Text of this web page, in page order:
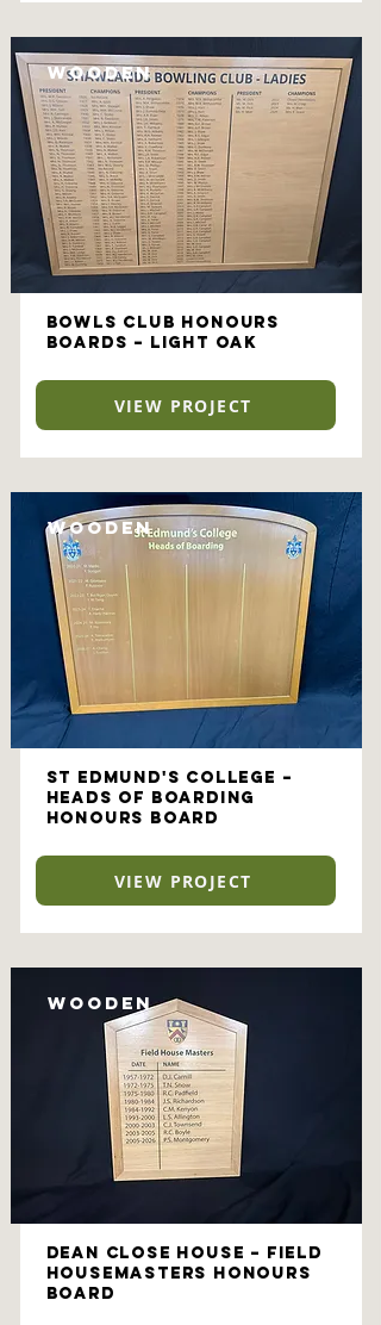
Wooden
Bowls Club Honours
Boards – Light Oak
VIEW PROJECT
Wooden
St Edmund's College –
Heads of Boarding
Honours Board
VIEW PROJECT
Wooden
Dean Close House – Field
Housemasters Honours
Board